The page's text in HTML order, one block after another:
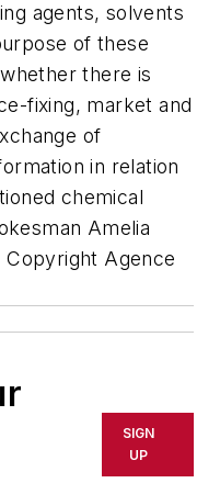
agents, solvents
of these
there is
fixing, market and
of
in relation
chemical
Amelia
Copyright Agence
SIGN
UP